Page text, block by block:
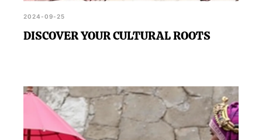
2024-09-25
DISCOVER YOUR CULTURAL ROOTS